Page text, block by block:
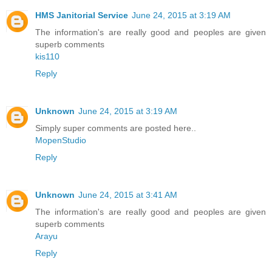
HMS Janitorial Service June 24, 2015 at 3:19 AM
The information's are really good and peoples are given
superb comments
kis110
Reply
Unknown June 24, 2015 at 3:19 AM
Simply super comments are posted here..
MopenStudio
Reply
Unknown June 24, 2015 at 3:41 AM
The information's are really good and peoples are given
superb comments
Arayu
Reply